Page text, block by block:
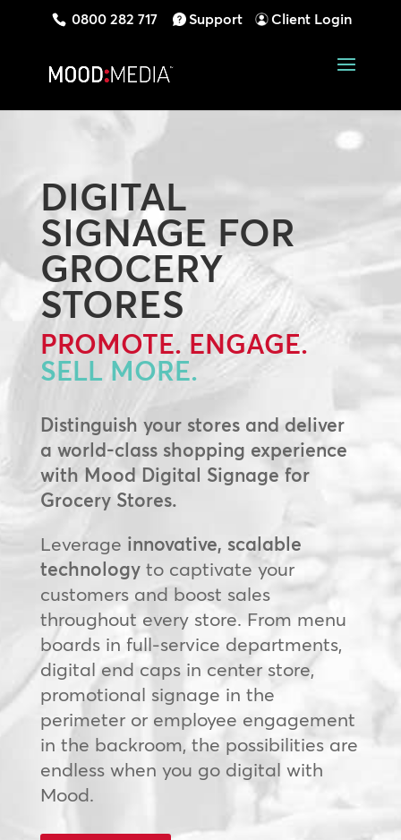
0800 282 717 Support Client Login
DIGITAL
SIGNAGE FOR
GROCERY
STORES
PROMOTE. ENGAGE.
SELL MORE.
Distinguish your stores and deliver
a world-class shopping experience
with Mood Digital Signage for
Grocery Stores.
Leverage innovative, scalable
technologyto captivate your
customers and boost sales
throughout every store. From menu
boards in full-service departments,
digital end caps in center store,
promotional signage in the
perimeter or employee engagement
in the backroom, the possibilities are
endless when you go digital with
Mood.